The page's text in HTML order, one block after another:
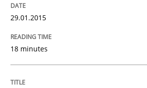
29. January 2015 · 7 minutes read · 1 Comment
READ ARTICLE
29.01.2015
18 minutes